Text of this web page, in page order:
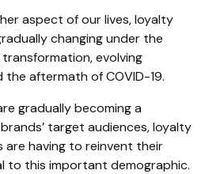
aspect of our lives, loyalty
changing under the
evolving
the aftermath of COVID-19.
gradually becoming a
target audiences, loyalty
are having to reinvent their
to this important demographic.